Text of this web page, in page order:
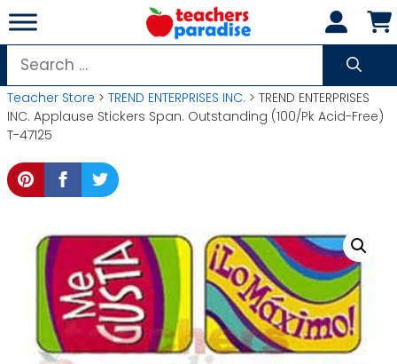
Skip
to
content
Search
for:
Teacher Store > TREND ENTERPRISES INC. > TREND ENTERPRISES
INC. Applause Stickers Span. Outstanding (100/Pk Acid-Free)
T-47125